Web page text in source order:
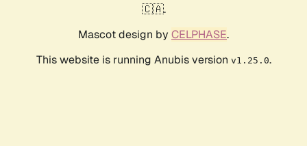
🇨🇦.
Mascot design by CELPHASE.
This website is running Anubis version v1.25.0.